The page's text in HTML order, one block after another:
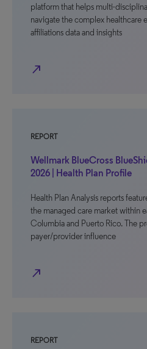
platform that helps multi-
navigate the complex healthcare
affiliations data and insights
north_east
REPORT
Wellmark BlueCross
2026 | Health Plan Profile
Health Plan Analysis reports
the managed care market within
Columbia and Puerto Rico. The
payer/provider influence
north_east
REPORT